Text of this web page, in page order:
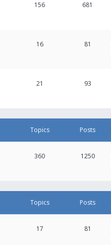
156 681
16 81
21 93
Topics Posts
360 1250
Topics Posts
17 81